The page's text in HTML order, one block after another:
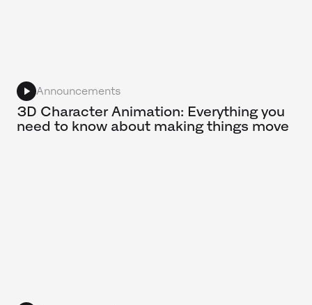
Announcements
3D Character Animation: Everything you
need to know about making things move